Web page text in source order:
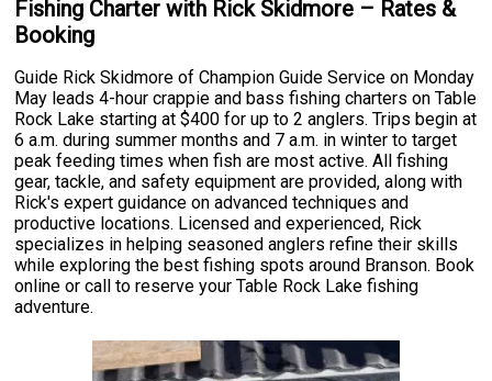
Fishing Charter with Rick Skidmore – Rates &
Booking
Guide Rick Skidmore of Champion Guide Service on Monday
May leads 4-hour crappie and bass fishing charters on Table
Rock Lake starting at $400 for up to 2 anglers. Trips begin at
6 a.m. during summer months and 7 a.m. in winter to target
peak feeding times when fish are most active. All fishing
gear, tackle, and safety equipment are provided, along with
Rick's expert guidance on advanced techniques and
productive locations. Licensed and experienced, Rick
specializes in helping seasoned anglers refine their skills
while exploring the best fishing spots around Branson. Book
online or call to reserve your Table Rock Lake fishing
adventure.